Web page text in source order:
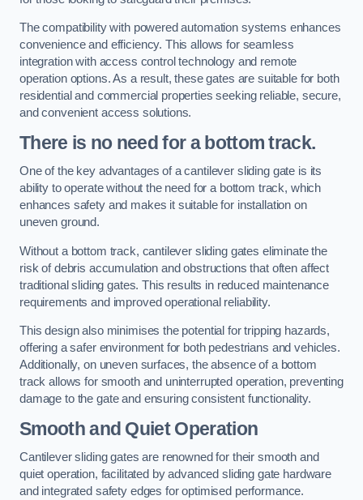
The compatibility with powered automation systems enhances
convenience and efficiency. This allows for seamless
integration with access control technology and remote
operation options. As a result, these gates are suitable for both
residential and commercial properties seeking reliable, secure,
and convenient access solutions.
There is no need for a bottom track.
One of the key advantages of a cantilever sliding gate is its
ability to operate without the need for a bottom track, which
enhances safety and makes it suitable for installation on
uneven ground.
Without a bottom track, cantilever sliding gates eliminate the
risk of debris accumulation and obstructions that often affect
traditional sliding gates. This results in reduced maintenance
requirements and improved operational reliability.
This design also minimises the potential for tripping hazards,
offering a safer environment for both pedestrians and vehicles.
Additionally, on uneven surfaces, the absence of a bottom
track allows for smooth and uninterrupted operation, preventing
damage to the gate and ensuring consistent functionality.
Smooth and Quiet Operation
Cantilever sliding gates are renowned for their smooth and
quiet operation, facilitated by advanced sliding gate hardware
and integrated safety edges for optimised performance.